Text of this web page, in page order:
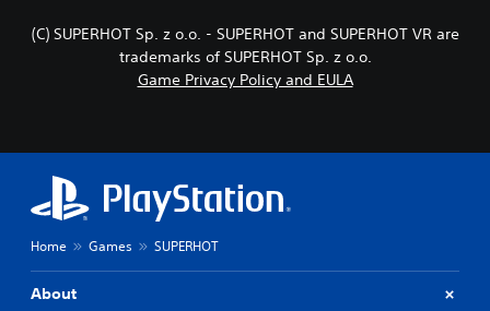
(C) SUPERHOT Sp. z o.o. - SUPERHOT and SUPERHOT VR are
trademarks of SUPERHOT Sp. z o.o.
Game Privacy Policy and EULA
Home Games SUPERHOT
About